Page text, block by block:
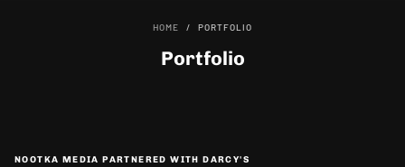
HOME / PORTFOLIO
Portfolio
NOOTKA MEDIA PARTNERED WITH DARCY'S